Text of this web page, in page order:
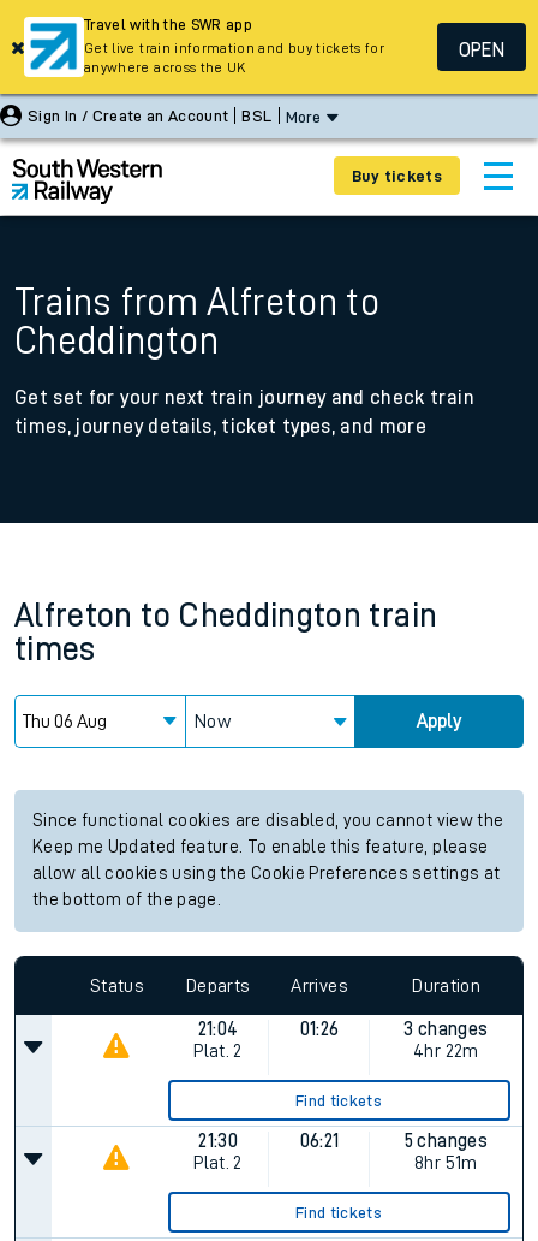
Sign In / Create an Account BSL More
Buy tickets
Trains from Alfreton to
Cheddington
Get set for your next train journey and check train
times, journey details, ticket types, and more
Alfreton to Cheddington train
times
Now Apply
Since functional cookies are disabled, you cannot view the
Keep me Updated feature. To enable this feature, please
allow all cookies using the Cookie Preferences settings at
the bottom of the page.
Status Departs Arrives Duration
21:04
Plat. 2
01:26
3 changes
4hr 22m
Find tickets
21:30
Plat. 2
06:21
5 changes
8hr 51m
Find tickets
Travel with the SWR app
Get live train information and buy tickets for
anywhere across the UK
OPEN